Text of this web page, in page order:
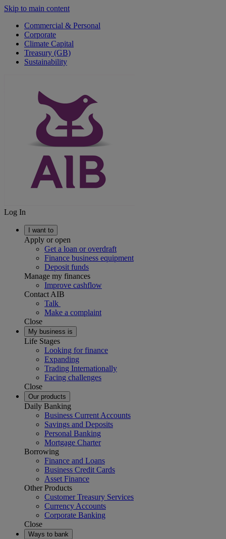
Skip to main content
Commercial & Personal
Corporate
Climate Capital
Treasury (GB)
Sustainability
Log In
I want to
Apply or open
Get a loan or overdraft
Finance business equipment
Deposit funds
Manage my finances
Improve cashflow
Contact AIB
Talk
Make a complaint
Close
My business is
Life Stages
Looking for finance
Expanding
Trading Internationally
Facing challenges
Close
Our products
Daily Banking
Business Current Accounts
Savings and Deposits
Personal Banking
Mortgage Charter
Borrowing
Finance and Loans
Business Credit Cards
Asset Finance
Other Products
Customer Treasury Services
Currency Accounts
Corporate Banking
Close
Ways to bank